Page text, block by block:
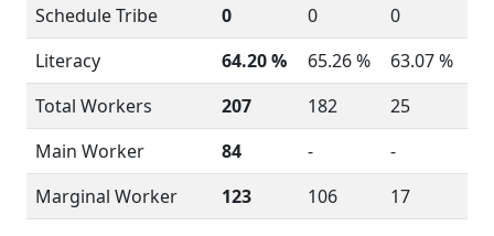
Schedule Tribe
0 0
0
Literacy
64.20 % 65.26 %
63.07 %
Total Workers
207 182
25
Main Worker
84 -
-
Marginal Worker
123 106 17